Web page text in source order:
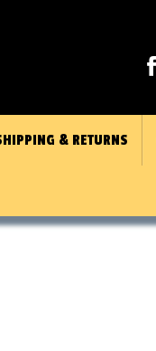
& RETURNS